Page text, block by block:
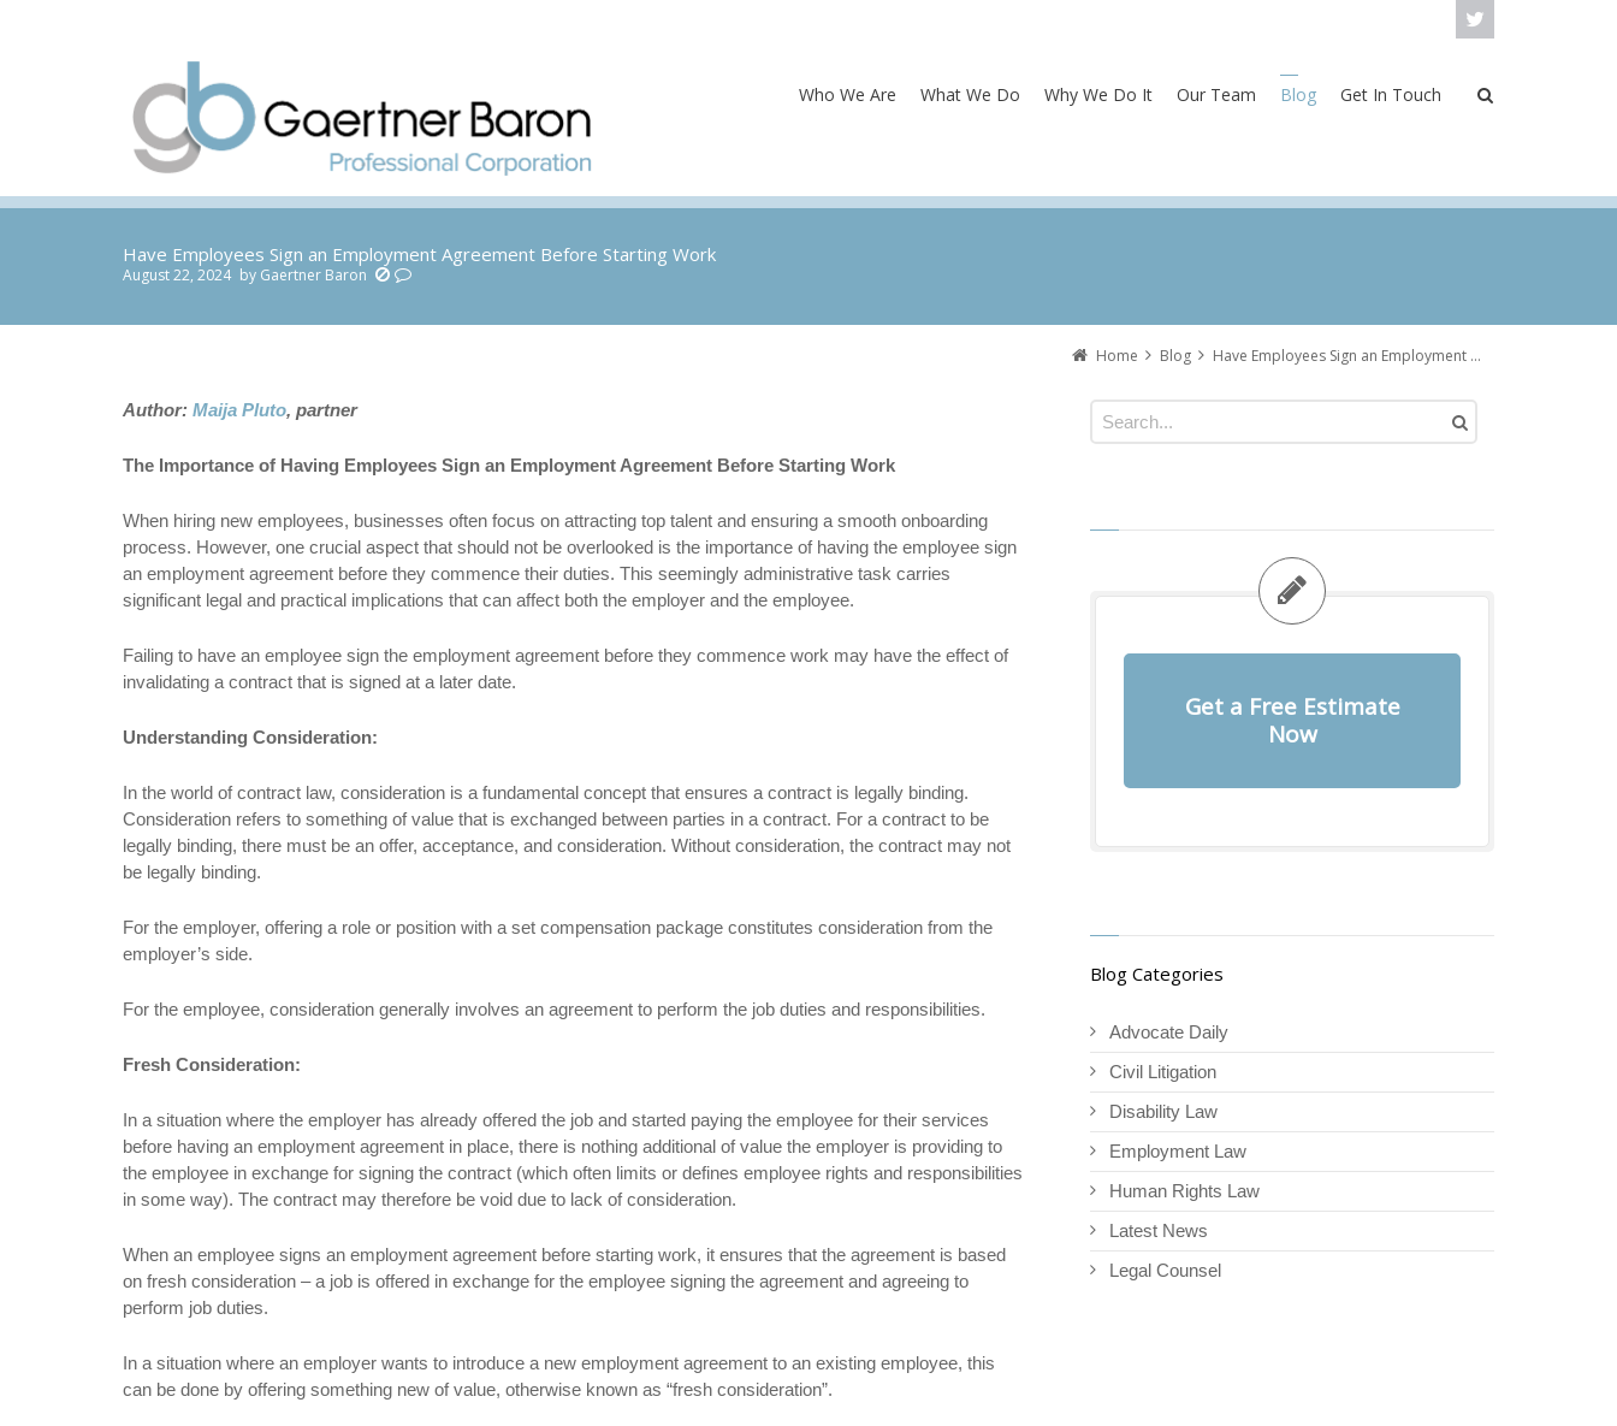
Who We Are What We Do Why We Do It Our Team Blog Get In Touch
Have Employees Sign an Employment Agreement Before Starting Work
August 22, 2024 by Gaertner Baron
Home Blog Have Employees Sign an Employment Agreement Before Starting Work
Author: Maija Pluto, partner
The Importance of Having Employees Sign an Employment Agreement Before Starting Work
When hiring new employees, businesses often focus on attracting top talent and ensuring a smooth onboarding
process. However, one crucial aspect that should not be overlooked is the importance of having the employee sign
an employment agreement before they commence their duties. This seemingly administrative task carries
significant legal and practical implications that can affect both the employer and the employee.
Failing to have an employee sign the employment agreement before they commence work may have the effect of
invalidating a contract that is signed at a later date.
Understanding Consideration:
In the world of contract law, consideration is a fundamental concept that ensures a contract is legally binding.
Consideration refers to something of value that is exchanged between parties in a contract. For a contract to be
legally binding, there must be an offer, acceptance, and consideration. Without consideration, the contract may not
be legally binding.
For the employer, offering a role or position with a set compensation package constitutes consideration from the
employer’s side.
For the employee, consideration generally involves an agreement to perform the job duties and responsibilities.
Fresh Consideration:
In a situation where the employer has already offered the job and started paying the employee for their services
before having an employment agreement in place, there is nothing additional of value the employer is providing to
the employee in exchange for signing the contract (which often limits or defines employee rights and responsibilities
in some way). The contract may therefore be void due to lack of consideration.
When an employee signs an employment agreement before starting work, it ensures that the agreement is based
on fresh consideration – a job is offered in exchange for the employee signing the agreement and agreeing to
perform job duties.
In a situation where an employer wants to introduce a new employment agreement to an existing employee, this
can be done by offering something new of value, otherwise known as “fresh consideration”.
Get a Free Estimate
Now
Blog Categories
Advocate Daily
Civil Litigation
Disability Law
Employment Law
Human Rights Law
Latest News
Legal Counsel